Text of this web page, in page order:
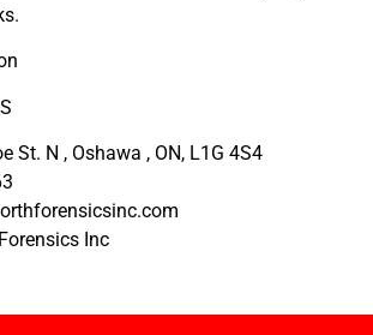
St. N , Oshawa , ON, L1G 4S4
Inc